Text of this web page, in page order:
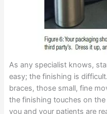
As any specialist knows,
easy; the finishing is
braces, those small, fine
the finishing touches on
you and your patients are